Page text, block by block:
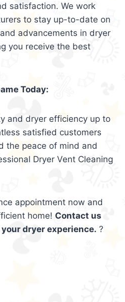
satisfaction. We work
to stay up-to-date on
advancements in dryer
you receive the best
Today:
and dryer efficiency up to
satisfied customers
the peace of mind and
Dryer Vent Cleaning
appointment now and
home! Contact us
dryer experience. ?